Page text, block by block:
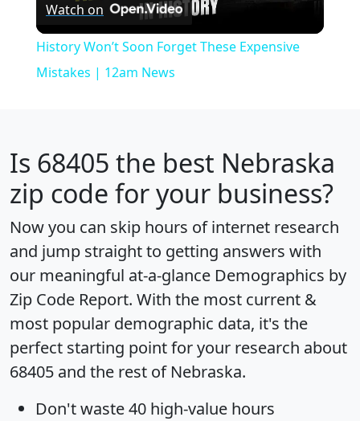
Video
Watch on
History Won’t Soon Forget These Expensive
Mistakes | 12am News
Is 68405 the best Nebraska
zip code for your business?
Now you can skip hours of internet research
and jump straight to getting answers with
our meaningful at-a-glance Demographics by
Zip Code Report. With the most current &
most popular demographic data, it's the
perfect starting point for your research about
68405 and the rest of Nebraska.
Don't waste 40 high-value hours